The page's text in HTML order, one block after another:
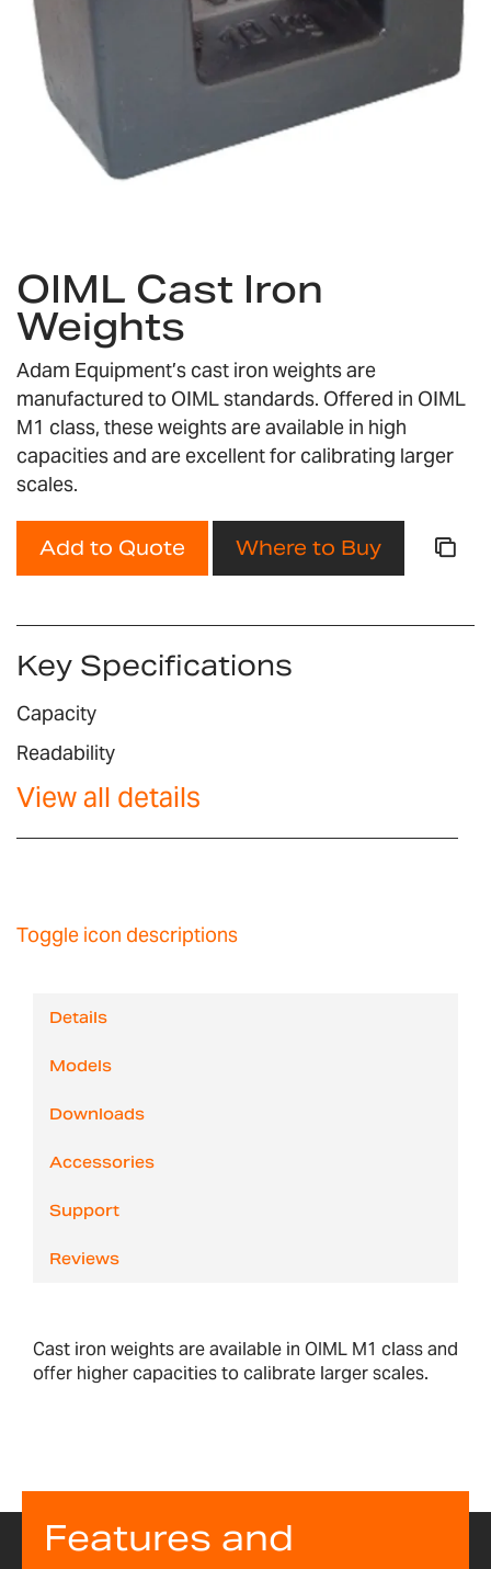
the
beginning
of
the
images
gallery
OIML Cast Iron
Weights
Adam Equipment’s cast iron weights are
manufactured to OIML standards. Offered in OIML
M1 class, these weights are available in high
capacities and are excellent for calibrating larger
scales.
Add to Quote Where to Buy
Key Specifications
Capacity
Readability
View all details
Toggle icon descriptions
Details
Models
Downloads
Accessories
Support
Reviews
Cast iron weights are available in OIML M1 class and
offer higher capacities to calibrate larger scales.
Features and